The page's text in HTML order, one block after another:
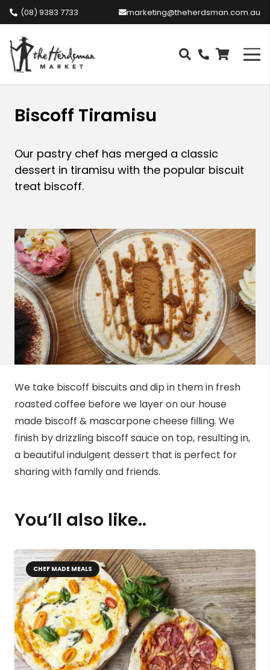
(08) 9383 7733 marketing@theherdsman.com.au
Biscoff Tiramisu
Our pastry chef has merged a classic
dessert in tiramisu with the popular biscuit
treat biscoff.
We take biscoff biscuits and dip in them in fresh
roasted coffee before we layer on our house
made biscoff & mascarpone cheese filling. We
finish by drizzling biscoff sauce on top, resulting in,
a beautiful indulgent dessert that is perfect for
sharing with family and friends.
You’ll also like..
CHEF MADE MEALS